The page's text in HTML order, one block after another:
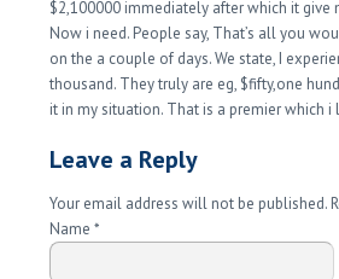
$2,100000 immediately after which it give
Now i need. People say, That’s all you
on the a couple of days. We state, I
thousand. They truly are eg, $fifty,one
it in my situation. That is a premier which i
Leave a Reply
Your email address will not be published.
Name*